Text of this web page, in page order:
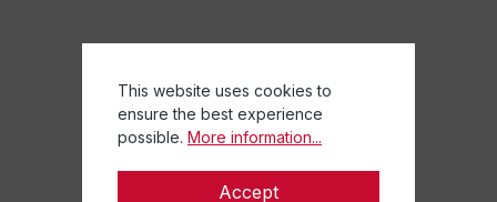
This website uses cookies to
ensure the best experience
possible. More information...
Accept